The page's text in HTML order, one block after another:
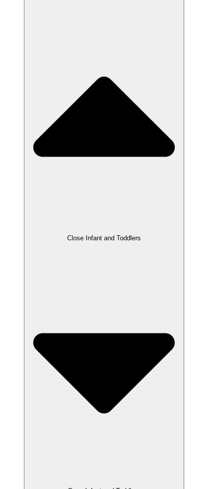
Close Infant and Toddlers